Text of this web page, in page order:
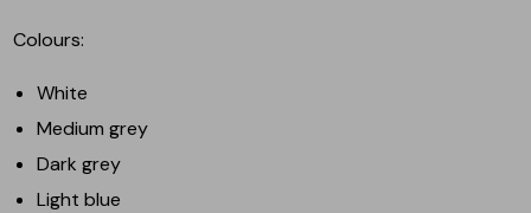
Colours:
White
Medium grey
Dark grey
Light blue